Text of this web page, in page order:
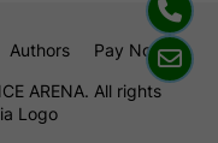
ARENA. All rights
Authors Pay Now